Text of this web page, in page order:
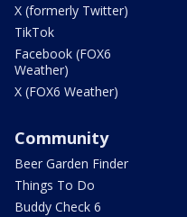
X (formerly Twitter)
TikTok
Facebook (FOX6
Weather)
X (FOX6 Weather)
Community
Beer Garden Finder
Things To Do
Buddy Check 6